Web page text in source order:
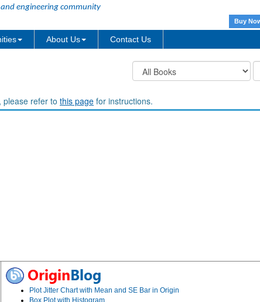
engineering community
Buy
About Us Contact Us
please refer to this page for instructions.
Plot Jitter Chart with Mean and SE Bar in Origin
Box Plot with Histogram